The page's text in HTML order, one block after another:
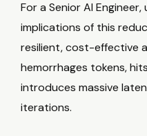
For a Senior AI
implications of this
resilient, cost-effective
hemorrhages tokens,
introduces massive
iterations.